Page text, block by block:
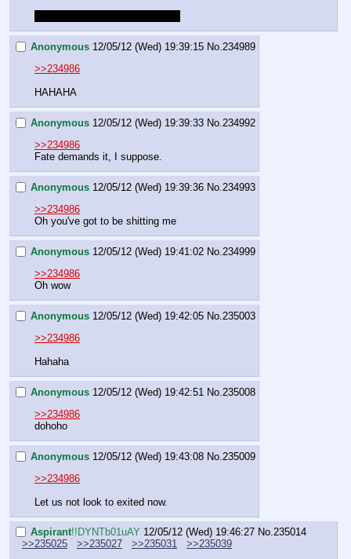
Anonymous 12/05/12 (Wed) 19:39:15 No. 234989
>>234986
HAHAHA
Anonymous 12/05/12 (Wed) 19:39:33 No. 234992
>>234986
Fate demands it, I suppose.
Anonymous 12/05/12 (Wed) 19:39:36 No. 234993
>>234986
Oh you've got to be shitting me
Anonymous 12/05/12 (Wed) 19:41:02 No. 234999
>>234986
Oh wow
Anonymous 12/05/12 (Wed) 19:42:05 No. 235003
>>234986
Hahaha
Anonymous 12/05/12 (Wed) 19:42:51 No. 235008
>>234986
dohoho
Anonymous 12/05/12 (Wed) 19:43:08 No. 235009
>>234986
Let us not look to exited now.
Aspirant!!DYNTb01uAY 12/05/12 (Wed) 19:46:27 No.235014
>>235025
>>235027 >>235031
>>235039